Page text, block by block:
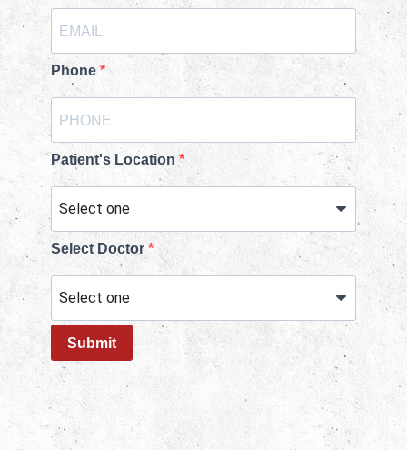
Phone
Patient's Location
Select Doctor
Submit